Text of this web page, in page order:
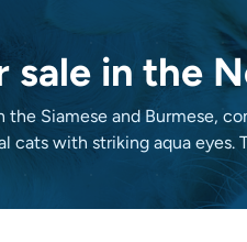
sale in the
the Siamese and Burmese,
cats with striking aqua